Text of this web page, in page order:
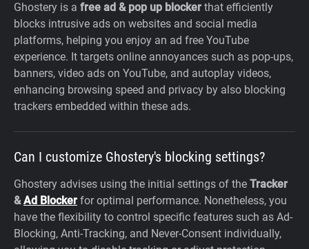
Ghostery is a free ad & pop up blocker that efficiently
blocks intrusive ads on websites and social media
platforms, helping you enjoy an ad free YouTube
experience. It targets online annoyances such as pop-ups,
banners, video ads on YouTube, and autoplay videos,
enhancing browsing speed and privacy by also blocking
trackers embedded within these ads.
Can I customize Ghostery's blocking settings?
Ghostery advises using the initial settings of the Tracker
&Ad Blocker for optimal performance. Nonetheless, you
have the flexibility to control specific features such as Ad-
Blocking, Anti-Tracking, and Never-Consent individually,